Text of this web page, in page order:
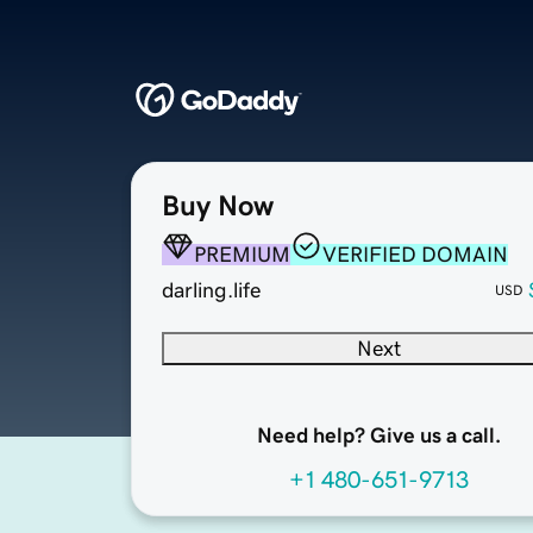
Buy Now
PREMIUM
VERIFIED DOMAIN
darling.life
USD
Next
Need help? Give us a call.
+1 480-651-9713